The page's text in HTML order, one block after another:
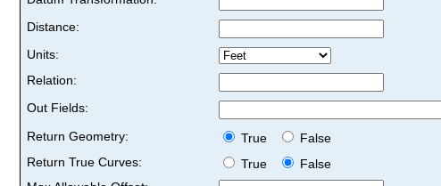
Distance:
Units:
Relation:
Out Fields:
Return Geometry:
True
False
Return True Curves:
True
False